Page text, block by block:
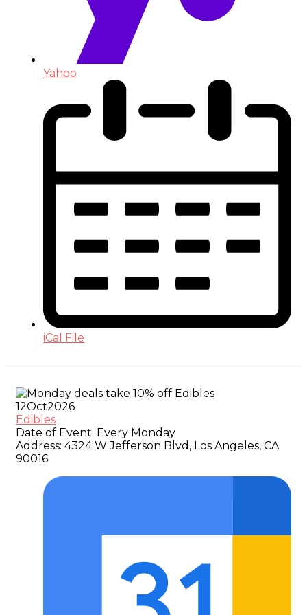
Yahoo
iCal File
12Oct2026
Edibles
Date of Event: Every Monday
Address: 4324 W Jefferson Blvd, Los Angeles, CA
90016